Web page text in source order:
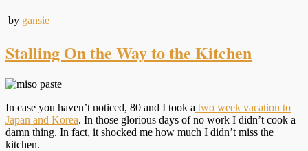
by gansie
Stalling On the Way to the Kitchen
In case you haven’t noticed, 80 and I took a two week vacation to
Japan and Korea. In those glorious days of no work I didn’t cook a
damn thing. In fact, it shocked me how much I didn’t miss the
kitchen.